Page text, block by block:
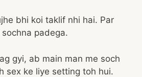
bhi koi taklif nhi hai. Par
padega.
gyi, ab main man me soch
sex ke liye setting toh hui.